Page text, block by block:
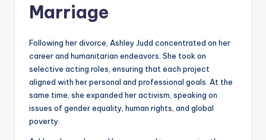
Marriage
Following her divorce, Ashley Judd concentrated on her
career and humanitarian endeavors. She took on
selective acting roles, ensuring that each project
aligned with her personal and professional goals. At the
same time, she expanded her activism, speaking on
issues of gender equality, human rights, and global
poverty.